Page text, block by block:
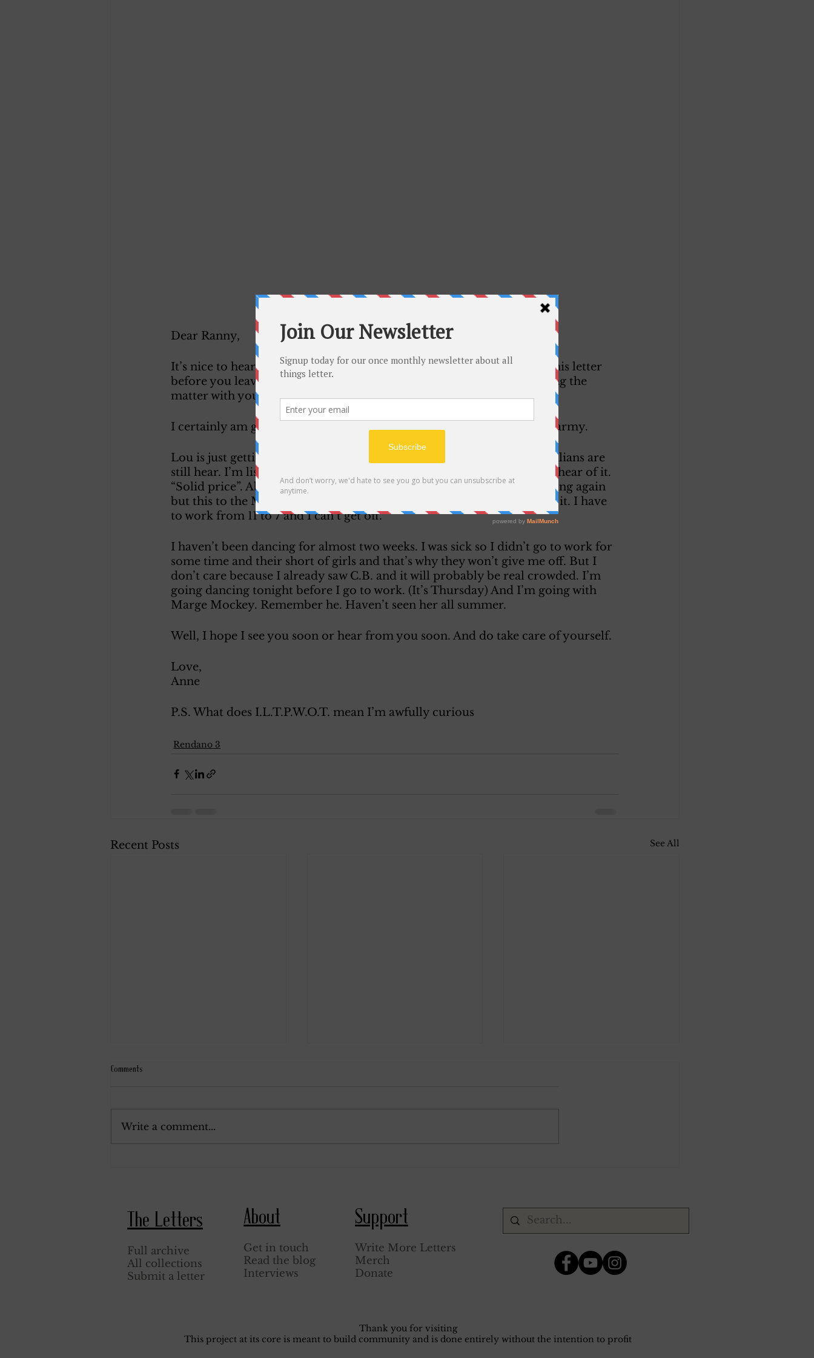
Dear Ranny,
It’s nice to hear that your coming home for good. Hope you receive this letter
before you leave.  Though I’m very sorry to hear that there’s something the
matter with your back.
I certainly am glad that I’m not a boy. I would never want to be in the army.
Lou is just getting along swell. You’d be surprised to see how many civilians are
still hear. I’m listening to Harry Jones and he’s play “Paper Doll”. Ever hear of it.
“Solid price”. Abe Lyman was at the Palace and Charlie Barnett is coming again
but this to the Mansion. I have a chance to see him but I have to break it. I have
to work from 11 to 7 and I can’t get off.
I haven’t been dancing for almost two weeks. I was sick so I didn’t go to work for
some time and their short of girls and that’s why they won’t give me off. But I
don’t care because I already saw C.B. and it will probably be real crowded. I’m
going dancing tonight before I go to work. (It’s Thursday) And I’m going with
Marge Mockey. Remember he. Haven’t seen her all summer.
Well, I hope I see you soon or hear from you soon. And do take care of yourself.
Love,
Anne
P.S. What does I.L.T.P.W.O.T. mean I’m awfully curious
Rendano 3
Recent Posts See All
Comments
Write a comment...
The Letters
Full archive
All collections
Submit a letter
About
Get in touch
Read the blog
Interviews
Support
Write More Letters
Merch
Donate
Thank you for visiting
This project at its core is meant to build community and is done entirely without the intention to profit